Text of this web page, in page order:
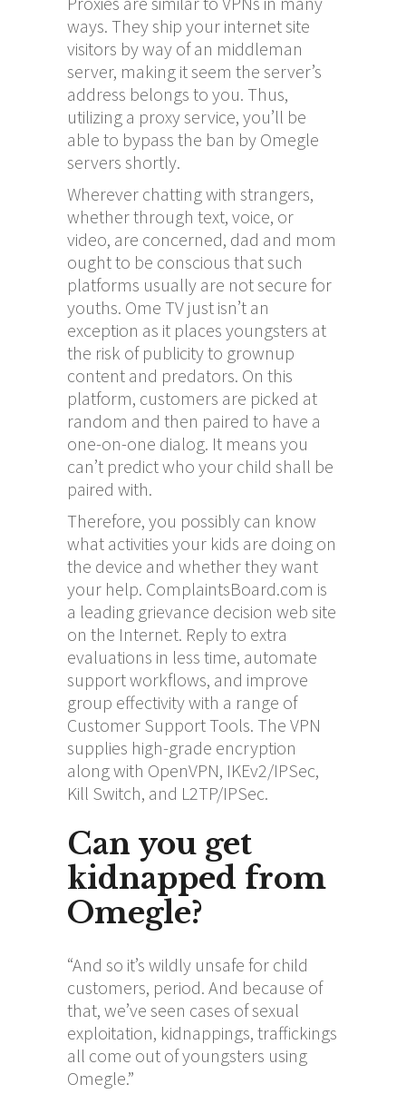
ways. They ship your internet site
visitors by way of an middleman
server, making it seem the server’s
address belongs to you. Thus,
utilizing a proxy service, you’ll be
able to bypass the ban by Omegle
servers shortly.
Wherever chatting with strangers,
whether through text, voice, or
video, are concerned, dad and mom
ought to be conscious that such
platforms usually are not secure for
youths. Ome TV just isn’t an
exception as it places youngsters at
the risk of publicity to grownup
content and predators. On this
platform, customers are picked at
random and then paired to have a
one-on-one dialog. It means you
can’t predict who your child shall be
paired with.
Therefore, you possibly can know
what activities your kids are doing on
the device and whether they want
your help. ComplaintsBoard.com is
a leading grievance decision web site
on the Internet. Reply to extra
evaluations in less time, automate
support workflows, and improve
group effectivity with a range of
Customer Support Tools. The VPN
supplies high-grade encryption
along with OpenVPN, IKEv2/IPSec,
Kill Switch, and L2TP/IPSec.
Can you get
kidnapped from
Omegle?
“And so it’s wildly unsafe for child
customers, period. And because of
that, we’ve seen cases of sexual
exploitation, kidnappings, traffickings
all come out of youngsters using
Omegle.”